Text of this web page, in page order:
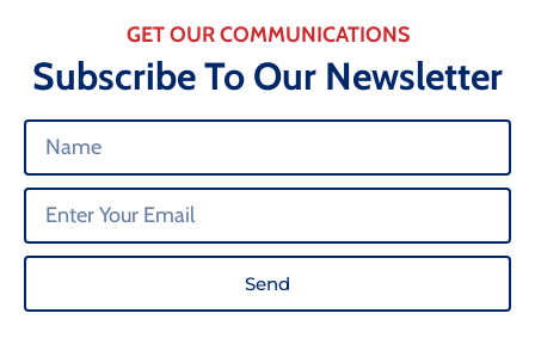
GET OUR COMMUNICATIONS
Subscribe To Our Newsletter
Send